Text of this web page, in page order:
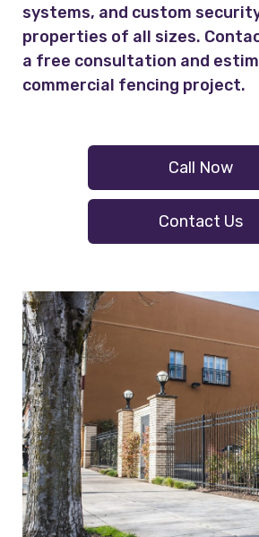
systems, and custom
properties of all sizes.
a free consultation and
commercial fencing project.
Call Now
Contact Us